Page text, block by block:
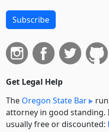
Subscribe
Get Legal Help
The Oregon State Bar
attorney in good
usually free or discounted: